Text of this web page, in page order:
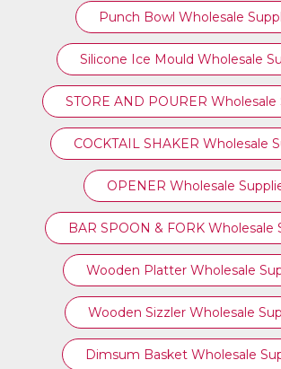
Punch Bowl Wholesale
Silicone Ice Mould Wholesale
STORE AND POURER Wholesale
COCKTAIL SHAKER Wholesale
OPENER Wholesale
BAR SPOON & FORK Wholesale
Wooden Platter Wholesale
Wooden Sizzler Wholesale
Dimsum Basket Wholesale